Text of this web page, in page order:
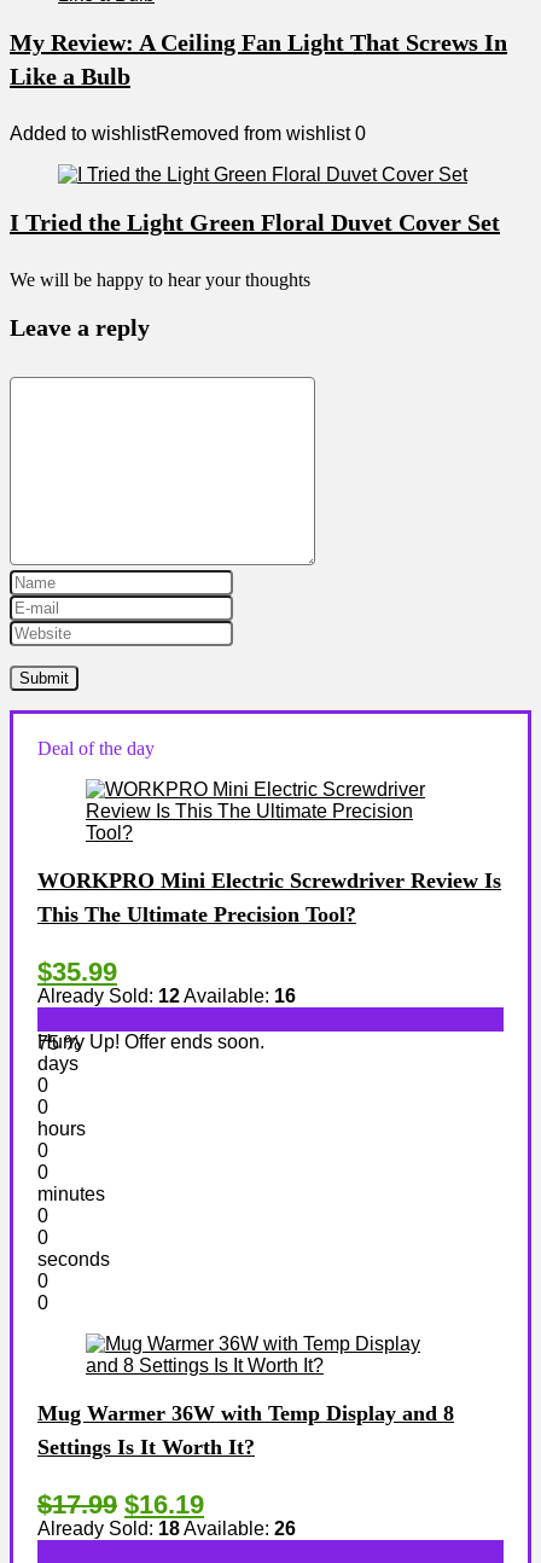
My Review: A Ceiling Fan Light That Screws In
Like a Bulb
Added to wishlistRemoved from wishlist 0
I Tried the Light Green Floral Duvet Cover Set
We will be happy to hear your thoughts
Leave a reply
Deal of the day
WORKPRO Mini Electric Screwdriver Review Is
This The Ultimate Precision Tool?
$35.99
Already Sold: 12Available: 16
75 %
Hurry Up! Offer ends soon.
days
0
0
hours
0
0
minutes
0
0
seconds
0
0
Mug Warmer 36W with Temp Display and 8
Settings Is It Worth It?
$17.99 $16.19
Already Sold: 18Available: 26